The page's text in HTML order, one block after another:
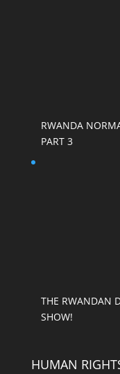
RWANDA
PART 3
THE RWANDAN
SHOW!
HUMAN